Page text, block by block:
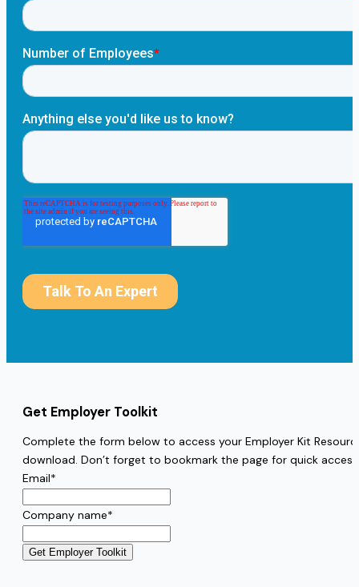
Get Employer Toolkit
Complete the form below to access your Employer Kit
download. Don’t forget to bookmark the page for quick
Email*
Company name*